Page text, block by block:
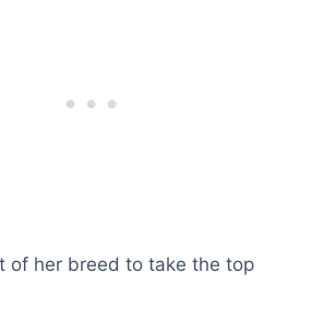
of her breed to take the top